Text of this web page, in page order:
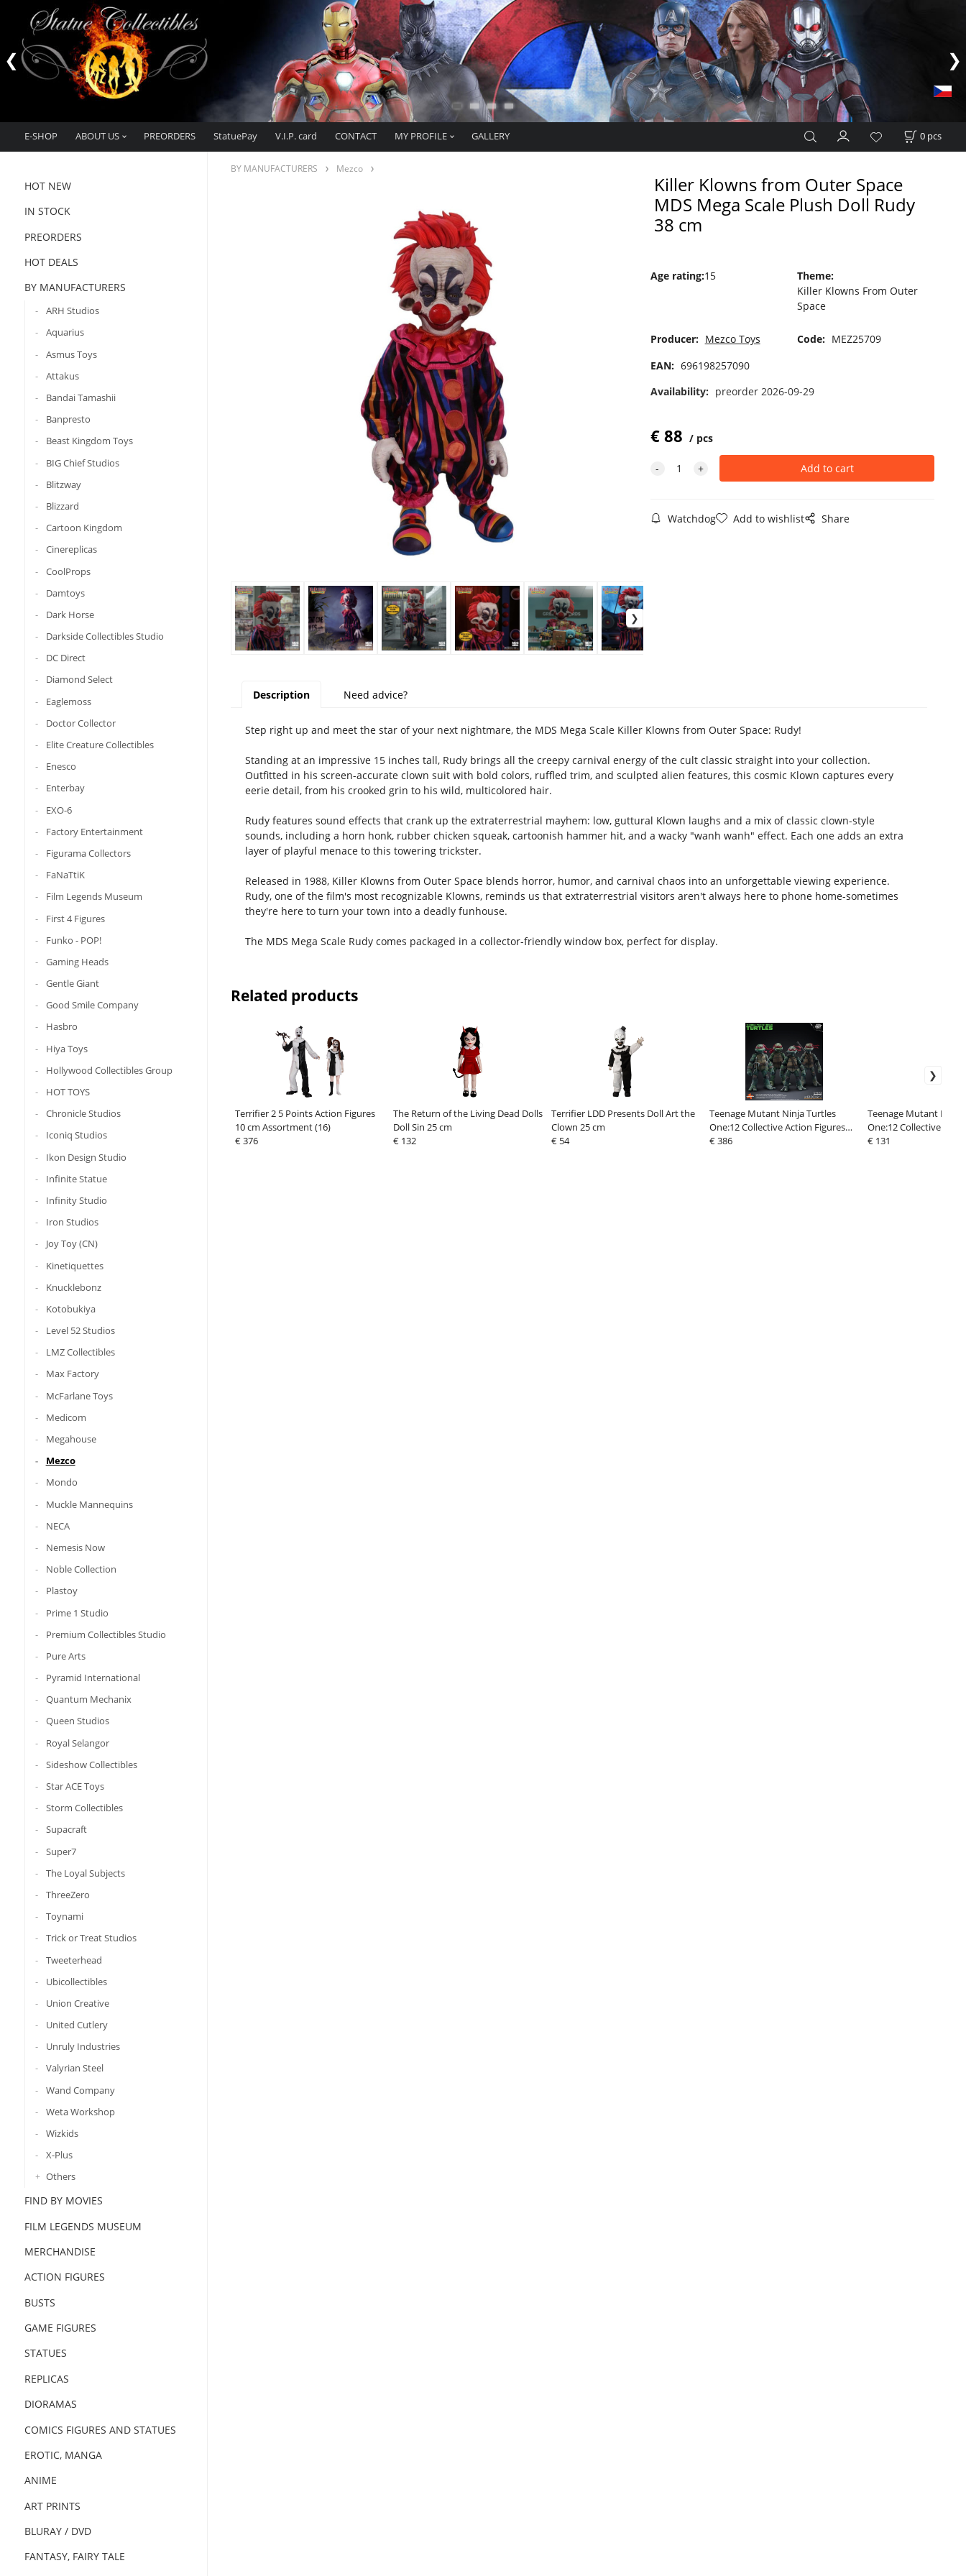
E-SHOP ABOUT US PREORDERS StatuePay V.I.P. card CONTACT MY PROFILE GALLERY 0 pcs
HOT NEW
IN STOCK
PREORDERS
HOT DEALS
BY MANUFACTURERS
ARH Studios
Aquarius
Asmus Toys
Attakus
Bandai Tamashii
Banpresto
Beast Kingdom Toys
BIG Chief Studios
Blitzway
Blizzard
Cartoon Kingdom
Cinereplicas
CoolProps
Damtoys
Dark Horse
Darkside Collectibles Studio
DC Direct
Diamond Select
Eaglemoss
Doctor Collector
Elite Creature Collectibles
Enesco
Enterbay
EXO-6
Factory Entertainment
Figurama Collectors
FaNaTtiK
Film Legends Museum
First 4 Figures
Funko - POP!
Gaming Heads
Gentle Giant
Good Smile Company
Hasbro
Hiya Toys
Hollywood Collectibles Group
HOT TOYS
Chronicle Studios
Iconiq Studios
Ikon Design Studio
Infinite Statue
Infinity Studio
Iron Studios
Joy Toy (CN)
Kinetiquettes
Knucklebonz
Kotobukiya
Level 52 Studios
LMZ Collectibles
Max Factory
McFarlane Toys
Medicom
Megahouse
Mezco
Mondo
Muckle Mannequins
NECA
Nemesis Now
Noble Collection
Plastoy
Prime 1 Studio
Premium Collectibles Studio
Pure Arts
Pyramid International
Quantum Mechanix
Queen Studios
Royal Selangor
Sideshow Collectibles
Star ACE Toys
Storm Collectibles
Supacraft
Super7
The Loyal Subjects
ThreeZero
Toynami
Trick or Treat Studios
Tweeterhead
Ubicollectibles
Union Creative
United Cutlery
Unruly Industries
Valyrian Steel
Wand Company
Weta Workshop
Wizkids
X-Plus
Others
FIND BY MOVIES
FILM LEGENDS MUSEUM
MERCHANDISE
ACTION FIGURES
BUSTS
GAME FIGURES
STATUES
REPLICAS
DIORAMAS
COMICS FIGURES AND STATUES
EROTIC, MANGA
ANIME
ART PRINTS
BLURAY / DVD
FANTASY, FAIRY TALE
BY MANUFACTURERS Mezco
Killer Klowns from Outer Space
MDS Mega Scale Plush Doll Rudy
38 cm
Age rating:15 Theme:
Killer Klowns From Outer
Space
Producer: Mezco Toys Code: MEZ25709
EAN: 696198257090
Availability: preorder 2026-09-29
€88 pcs
Watchdog Add to wishlist Share
Description Need advice?
Step right up and meet the star of your next nightmare, the MDS Mega Scale Killer Klowns from Outer Space: Rudy!
Standing at an impressive 15 inches tall, Rudy brings all the creepy carnival energy of the cult classic straight into your collection.
Outfitted in his screen-accurate clown suit with bold colors, ruffled trim, and sculpted alien features, this cosmic Klown captures every
eerie detail, from his crooked grin to his wild, multicolored hair.
Rudy features sound effects that crank up the extraterrestrial mayhem: low, guttural Klown laughs and a mix of classic clown-style
sounds, including a horn honk, rubber chicken squeak, cartoonish hammer hit, and a wacky "wanh wanh" effect. Each one adds an extra
layer of playful menace to this towering trickster.
Released in 1988, Killer Klowns from Outer Space blends horror, humor, and carnival chaos into an unforgettable viewing experience.
Rudy, one of the film's most recognizable Klowns, reminds us that extraterrestrial visitors aren't always here to phone home-sometimes
they're here to turn your town into a deadly funhouse.
The MDS Mega Scale Rudy comes packaged in a collector-friendly window box, perfect for display.
Related products
Terrifier 2 5 Points Action Figures
10 cm Assortment (16)
€ 376
The Return of the Living Dead Dolls
Doll Sin 25 cm
€ 132
Terrifier LDD Presents Doll Art the
Clown 25 cm
€ 54
Teenage Mutant Ninja Turtles
One:12 Collective Action Figures
1/12 Boxed Set 17 cm
€ 386
Teenage Mutant Ninja
One:12 Collective
1/12 Splinter 17 cm
€ 131